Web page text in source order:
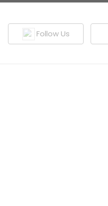
Follow Us